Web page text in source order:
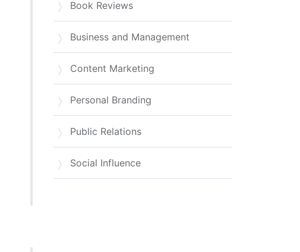
Book Reviews
Business and Management
Content Marketing
Personal Branding
Public Relations
Social Influence